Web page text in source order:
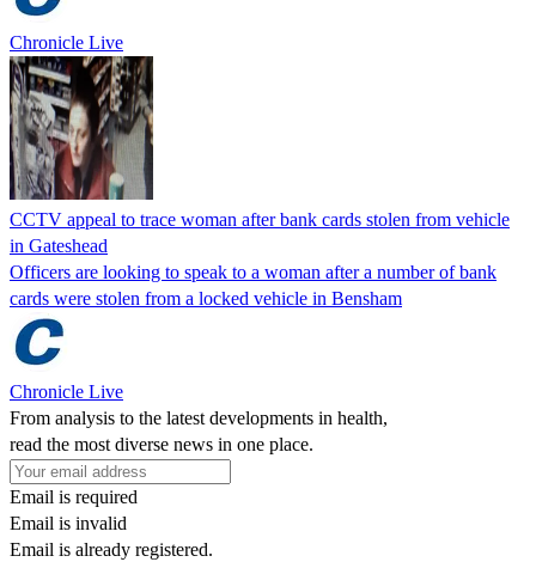
Chronicle Live
CCTV appeal to trace woman after bank cards stolen from vehicle
in Gateshead
Officers are looking to speak to a woman after a number of bank
cards were stolen from a locked vehicle in Bensham
Chronicle Live
From analysis to the latest developments in health,
read the most diverse news in one place.
Email is required
Email is invalid
Email is already registered.